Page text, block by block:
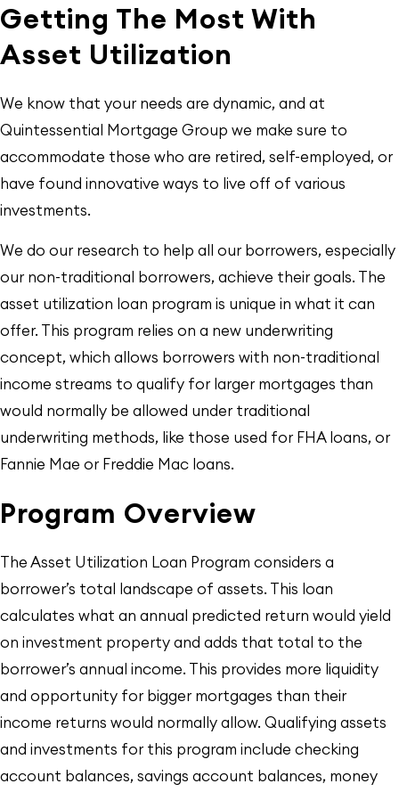
Getting The Most With
Asset Utilization
We know that your needs are dynamic, and at
Quintessential Mortgage Group we make sure to
accommodate those who are retired, self-employed, or
have found innovative ways to live off of various
investments.
We do our research to help all our borrowers, especially
our non-traditional borrowers, achieve their goals. The
asset utilization loan program is unique in what it can
offer. This program relies on a new underwriting
concept, which allows borrowers with non-traditional
income streams to qualify for larger mortgages than
would normally be allowed under traditional
underwriting methods, like those used for FHA loans, or
Fannie Mae or Freddie Mac loans.
Program Overview
The Asset Utilization Loan Program considers a
borrower’s total landscape of assets. This loan
calculates what an annual predicted return would yield
on investment property and adds that total to the
borrower’s annual income. This provides more liquidity
and opportunity for bigger mortgages than their
income returns would normally allow. Qualifying assets
and investments for this program include checking
account balances, savings account balances, money